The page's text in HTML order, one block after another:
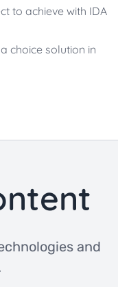
to achieve with IDA
choice solution in
and